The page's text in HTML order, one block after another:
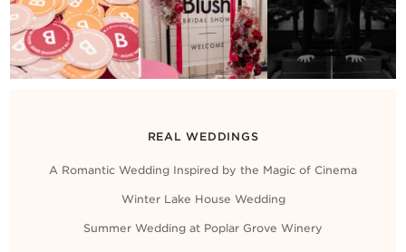
REAL WEDDINGS
A Romantic Wedding Inspired by the Magic of Cinema
Winter Lake House Wedding
Summer Wedding at Poplar Grove Winery